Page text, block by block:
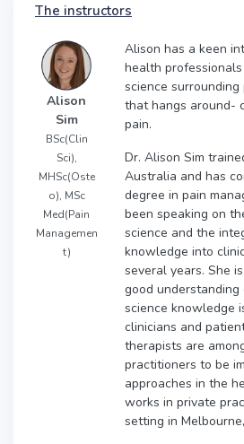
The instructors
Alison
Sim
BSc(Clin
Sci),
MHSc(Oste
o), MSc
Med(Pain
Managemen
t)
Alison has a keen
health
science
that hangs around-
pain.
Dr. Alison Sim
Australia and has
degree in pain
been speaking on
science and the
knowledge into
several years. She
good
science knowledge
clinicians and
therapists are
practitioners to be
approaches in the
works in private
setting in